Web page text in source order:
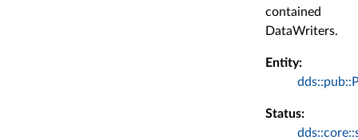
contained
DataWriters.
Entity:
Status: